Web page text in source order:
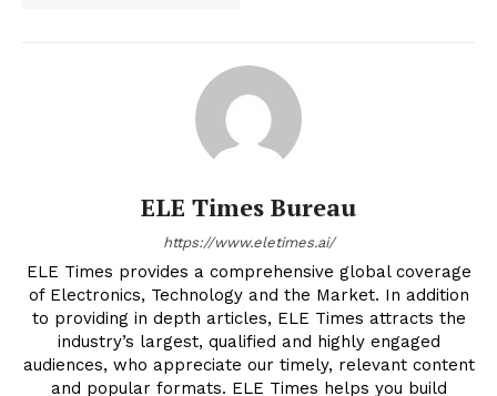
ELE Times Bureau
https://www.eletimes.ai/
ELE Times provides a comprehensive global coverage
of Electronics, Technology and the Market. In addition
to providing in depth articles, ELE Times attracts the
industry’s largest, qualified and highly engaged
audiences, who appreciate our timely, relevant content
and popular formats. ELE Times helps you build